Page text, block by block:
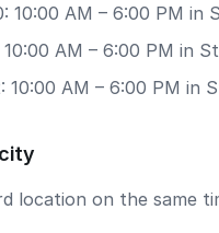
10:00 AM – 6:00 PM in
10:00 AM – 6:00 PM in
10:00 AM – 6:00 PM in
location on the same